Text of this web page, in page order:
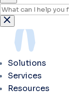
Solutions
Services
Resources